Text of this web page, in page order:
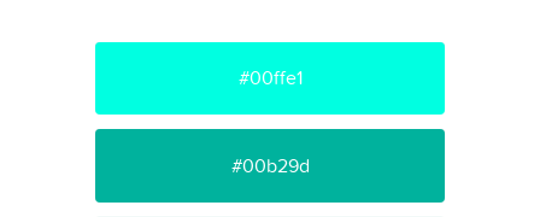
#00ffe1
#00b29d